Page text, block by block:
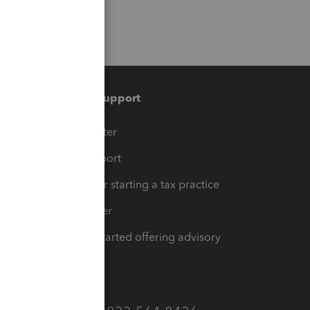
Training & support
Training Center
Learn & Support
Resources for starting a tax practice
Tax Pro Center
How to get started offering advisory